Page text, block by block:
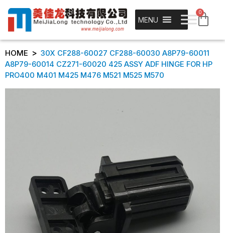
MENU
0
HOME > 30X CF288-60027 CF288-60030 A8P79-60011
A8P79-60014 CZ271-60020 425 ASSY ADF HINGE FOR HP
PRO400 M401 M425 M476 M521 M525 M570